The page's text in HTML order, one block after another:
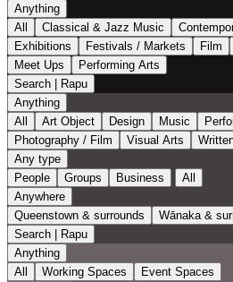
Anything
All
Classical & Jazz Music
Exhibitions
Festivals / Markets Film
Meet Ups
Performing Arts
Search | Rapu
Anything
All
Art Object Design Music
Photography / Film
Visual Arts
Any type
People
Groups Business
All
Anywhere
Queenstown & surrounds
Wānaka
Search | Rapu
Anything
All
Working Spaces
Event Spaces